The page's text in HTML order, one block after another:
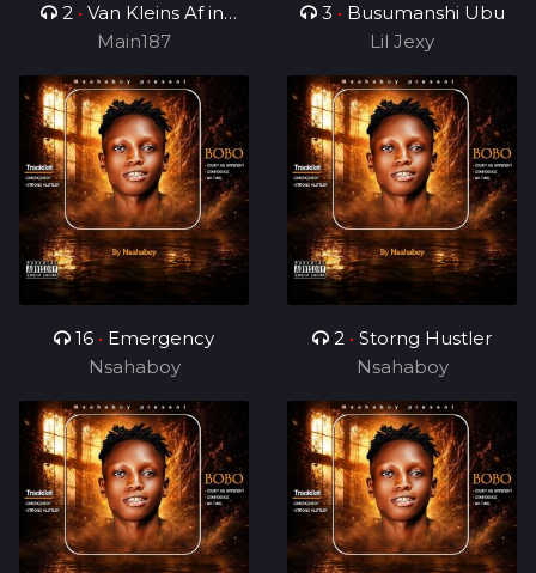
2 • Van Kleins Af ini
mix_ft_Wess
Main187
3 • Busumanshi Ubu
Lil Jexy
16 • Emergency
Nsahaboy
2 • Storng Hustler
Nsahaboy